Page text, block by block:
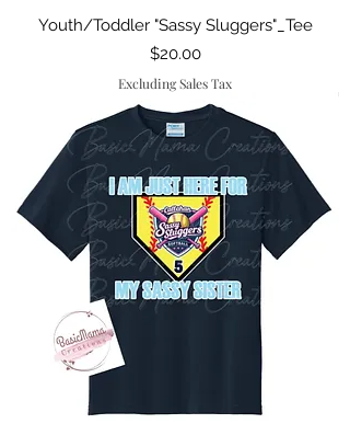
Youth/Toddler "Sassy Sluggers"_Tee
Price
$20.00
Excluding Sales Tax